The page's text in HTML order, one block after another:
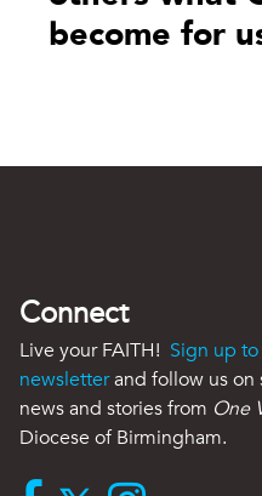
become for
Connect
Live your FAITH! Sign up
newsletterand follow us on
news and stories from One
Diocese of Birmingham.